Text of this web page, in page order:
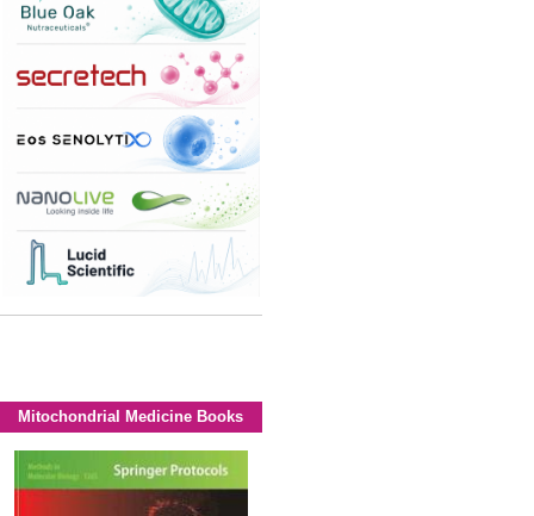
Mitochondrial Medicine Books